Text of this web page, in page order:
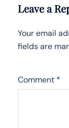
Leave a
Your email
fields are
Comment *